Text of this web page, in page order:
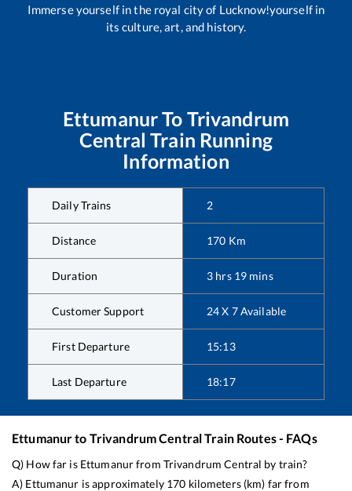
Immerse yourself in the royal city of Lucknow!yourself in
its culture, art, and history.
EttumanurTo Trivandrum
Central Train Running
Information
Daily Trains 2
Distance 170 Km
Duration 3 hrs 19 mins
Customer Support 24 X 7 Available
First Departure 15:13
Last Departure 18:17
Ettumanurto Trivandrum CentralTrain Routes - FAQs
Q) How far is Ettumanurfrom Trivandrum Central by train?
A) Ettumanur is approximately 170 kilometers (km) far from